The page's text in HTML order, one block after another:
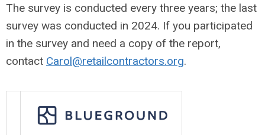
The survey is conducted every three years; the last
survey was conducted in 2024. If you participated
in the survey and need a copy of the report,
contact Carol@retailcontractors.org.